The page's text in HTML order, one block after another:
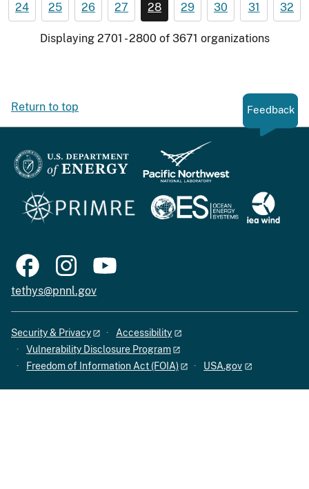
24 25 26 27 28 29 30 31 32
Displaying 2701 - 2800 of 3671 organizations
Return to top Feedback
tethys@pnnl.gov
Security & Privacy
Accessibility
Vulnerability Disclosure Program
Freedom of Information Act (FOIA)
USA.gov